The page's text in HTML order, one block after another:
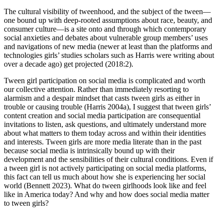
The cultural visibility of tweenhood, and the subject of the tween—
one bound up with deep-rooted assumptions about race, beauty, and
consumer culture—is a site onto and through which contemporary
social anxieties and debates about vulnerable group members’ uses
and navigations of new media (newer at least than the platforms and
technologies girls’ studies scholars such as Harris were writing about
over a decade ago) get projected (2018:2).
Tween girl participation on social media is complicated and worth
our collective attention. Rather than immediately resorting to
alarmism and a despair mindset that casts tween girls as either in
trouble or causing trouble (Harris 2004a), I suggest that tween girls’
content creation and social media participation are consequential
invitations to listen, ask questions, and ultimately understand more
about what matters to them today across and within their identities
and interests. Tween girls are more media literate than in the past
because social media is intrinsically bound up with their
development and the sensibilities of their cultural conditions. Even if
a tween girl is not actively participating on social media platforms,
this fact can tell us much about how she is experiencing her social
world (Bennett 2023). What do tween girlhoods look like and feel
like in America today? And why and how does social media matter
to tween girls?